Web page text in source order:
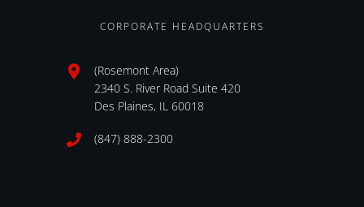
CORPORATE HEADQUARTERS
(Rosemont Area)
2340 S. River Road Suite 420
Des Plaines, IL 60018
(847) 888-2300